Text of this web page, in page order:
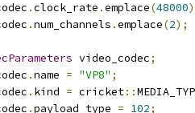
.clock_rate .emplace(48000
.num_channels .emplace(2);
video_codec;
.name = "VP8" ;
. kind = cricket::
.payload_type = 102;